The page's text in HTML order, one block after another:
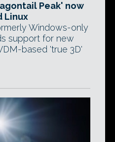
Peak' now
Linux
Windows-only
support for new
based 'true 3D'